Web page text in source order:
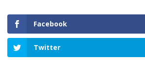
Facebook
Twitter